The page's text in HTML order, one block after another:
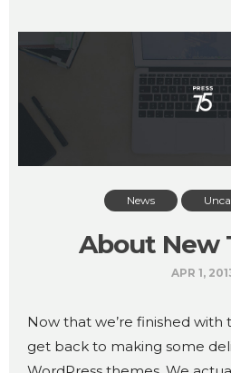
News
About New
APR 1,
Now that we’re finished with
get back to making some